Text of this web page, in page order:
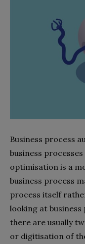
Business process
business
optimisation is a
business process
process itself
looking at business
there are usually
or digitisation of